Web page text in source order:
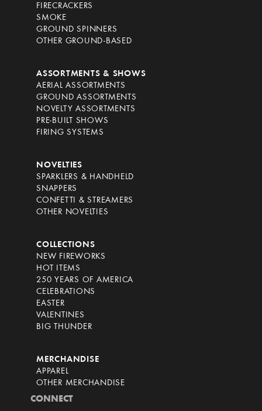
FIRECRACKERS
SMOKE
GROUND SPINNERS
OTHER GROUND-BASED
ASSORTMENTS & SHOWS
AERIAL ASSORTMENTS
GROUND ASSORTMENTS
NOVELTY ASSORTMENTS
PRE-BUILT SHOWS
FIRING SYSTEMS
NOVELTIES
SPARKLERS & HANDHELD
SNAPPERS
CONFETTI & STREAMERS
OTHER NOVELTIES
COLLECTIONS
NEW FIREWORKS
HOT ITEMS
250 YEARS OF AMERICA
CELEBRATIONS
EASTER
VALENTINES
BIG THUNDER
MERCHANDISE
APPAREL
OTHER MERCHANDISE
CONNECT